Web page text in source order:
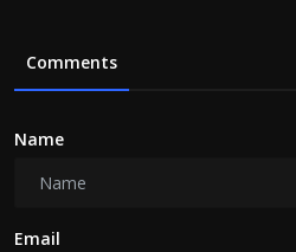
Comments
Name
Email